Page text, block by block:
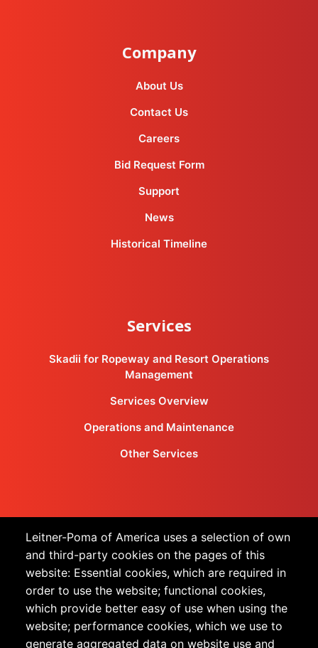
Leitner-Poma of America uses a selection of own
and third-party cookies on the pages of this
website: Essential cookies, which are required in
order to use the website; functional cookies,
which provide better easy of use when using the
website; performance cookies, which we use to
generate aggregated data on website use and
Company
About Us
Contact Us
Careers
Bid Request Form
Support
News
Historical Timeline
Services
Skadii for Ropeway and Resort Operations
Management
Services Overview
Operations and Maintenance
Other Services
Products
All Products
Urban Transportation
Snow Sports